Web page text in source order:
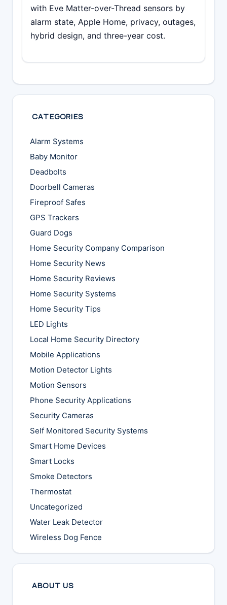
with Eve Matter-over-Thread sensors by
alarm state, Apple Home, privacy, outages,
hybrid design, and three-year cost.
CATEGORIES
Alarm Systems
Baby Monitor
Deadbolts
Doorbell Cameras
Fireproof Safes
GPS Trackers
Guard Dogs
Home Security Company Comparison
Home Security News
Home Security Reviews
Home Security Systems
Home Security Tips
LED Lights
Local Home Security Directory
Mobile Applications
Motion Detector Lights
Motion Sensors
Phone Security Applications
Security Cameras
Self Monitored Security Systems
Smart Home Devices
Smart Locks
Smoke Detectors
Thermostat
Uncategorized
Water Leak Detector
Wireless Dog Fence
ABOUT US